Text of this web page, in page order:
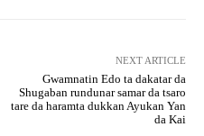
NEXT ARTICLE
Gwamnatin Edo ta dakatar da
Shugaban rundunar samar da tsaro
tare da haramta dukkan Ayukan Yan
da Kai